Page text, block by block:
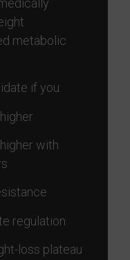
metabolic
if you:
with
regulation
loss plateau